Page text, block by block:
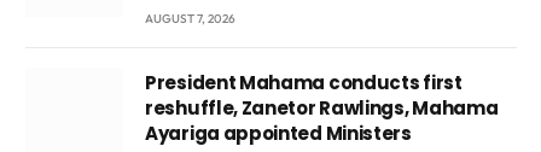
AUGUST 7, 2026
President Mahama conducts first
reshuffle, Zanetor Rawlings, Mahama
Ayariga appointed Ministers